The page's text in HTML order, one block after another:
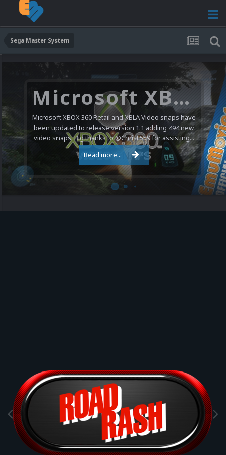
Sega Master System
Microsoft XBOX 360 Video Snaps Updated (494 New Videos)
Microsoft XBOX 360 Retail and XBLA Video snaps have
been updated to release version 1.1 adding 494 new
video snaps. Big thanks to @ChrisL559 for assisting...
Read more...